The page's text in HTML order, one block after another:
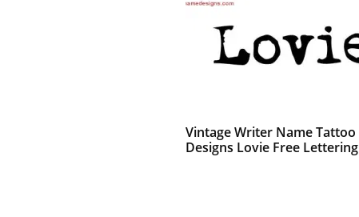
Vintage Writer Name Tattoo
Designs Lovie Free Lettering